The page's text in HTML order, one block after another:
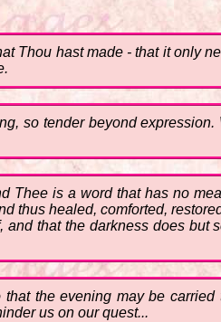
Thou hast made - that it only
so tender beyond
Thee is a word that has no
thus healed, comforted,
that the darkness does but
the evening may be carried
us on our quest...